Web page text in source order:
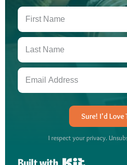
Sure! I'd Love
I respect your privacy.